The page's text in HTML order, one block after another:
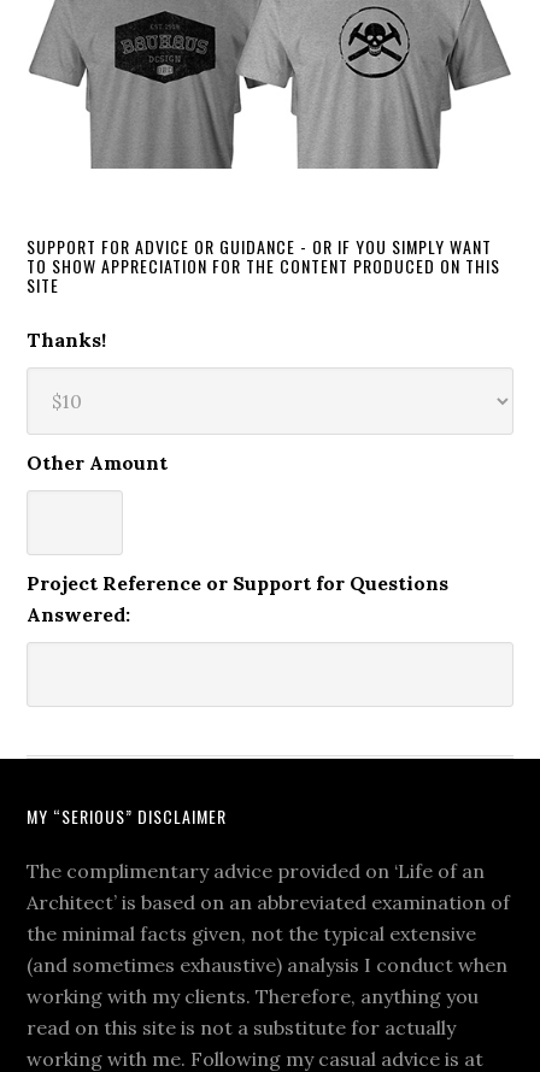
SUPPORT FOR ADVICE OR GUIDANCE - OR IF YOU SIMPLY WANT
TO SHOW APPRECIATION FOR THE CONTENT PRODUCED ON THIS
SITE
Thanks!
Other Amount
Project Reference or Support for Questions
Answered:
MY “SERIOUS” DISCLAIMER
The complimentary advice provided on ‘Life of an
Architect’ is based on an abbreviated examination of
the minimal facts given, not the typical extensive
(and sometimes exhaustive) analysis I conduct when
working with my clients. Therefore, anything you
read on this site is not a substitute for actually
working with me. Following my casual advice is at